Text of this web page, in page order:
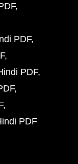
PDF
PDF
PDF